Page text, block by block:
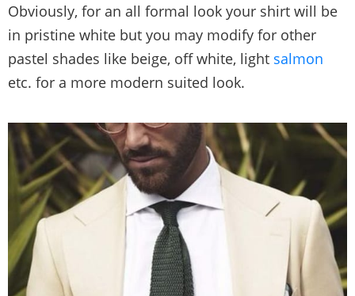
Obviously, for an all formal look your shirt will be
in pristine white but you may modify for other
pastel shades like beige, off white, light salmon
etc. for a more modern suited look.